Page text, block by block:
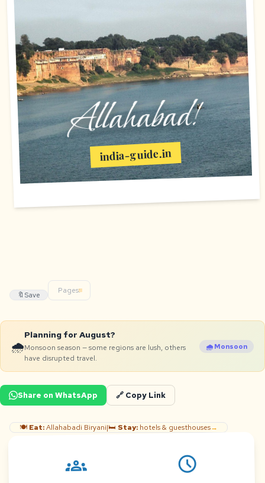
Allahabad!
india-guide.in
🔖 Save Pages:
🌧️
Planning for August?
Monsoon season — some regions are lush, others
have disrupted travel.
🌧️ Monsoon
Share on WhatsApp 🔗 Copy Link
🍽️ Eat:Allahabadi Biryani|🛏️ Stay: hotels & guesthouses→
groups schedule